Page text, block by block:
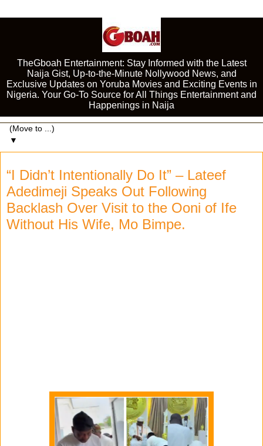
TheGboah Entertainment: Stay Informed with the Latest
Naija Gist, Up-to-the-Minute Nollywood News, and
Exclusive Updates on Yoruba Movies and Exciting Events in
Nigeria. Your Go-To Source for All Things Entertainment and
Happenings in Naija
▼
“I Didn’t Intentionally Do It” – Lateef
Adedimeji Speaks Out Following
Backlash Over Visit to the Ooni of Ife
Without His Wife, Mo Bimpe.